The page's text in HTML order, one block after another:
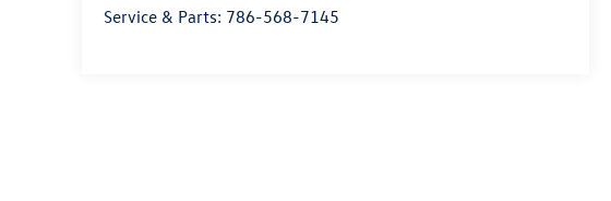
Service & Parts: 786-568-7145